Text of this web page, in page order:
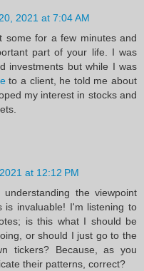
2021 at 7:04 AM
some for a few minutes and
part of your life. I was
investments but while I was
to a client, he told me about
my interest in stocks and
at 12:12 PM
the viewpoint
is invaluable! I'm listening to
is this what I should be
or should I just go to the
tickers? Because, as you
their patterns, correct?